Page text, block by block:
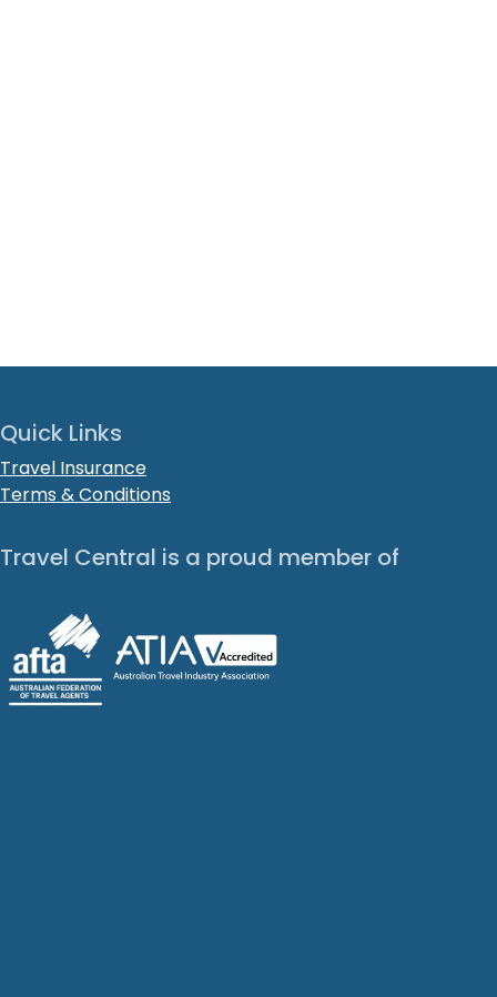
Quick Links
Travel Insurance
Terms & Conditions
Travel Central is a proud member of